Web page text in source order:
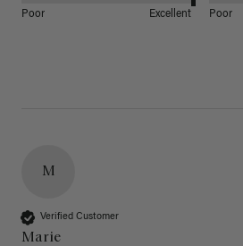
Poor Excellent Poor
M
Verified Customer
Marie